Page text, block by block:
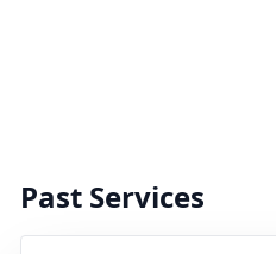
Past Services